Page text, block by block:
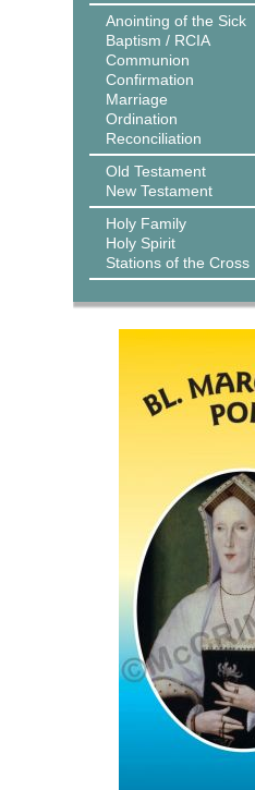
Anointing of the Sick
Baptism / RCIA
Communion
Confirmation
Marriage
Ordination
Reconciliation
Old Testament
New Testament
Holy Family
Holy Spirit
Stations of the Cross